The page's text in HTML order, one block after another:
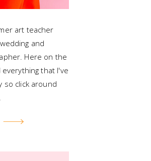
art teacher
and
Here on the
that I've
so click around